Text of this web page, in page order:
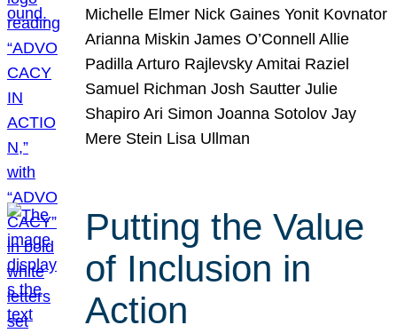
Michelle Elmer Nick Gaines Yonit Kovnator
Arianna Miskin James O’Connell Allie
Padilla Arturo Rajlevsky Amitai Raziel
Samuel Richman Josh Sautter Julie
Shapiro Ari Simon Joanna Sotolov Jay
Mere Stein Lisa Ullman
Putting the Value
of Inclusion in
Action